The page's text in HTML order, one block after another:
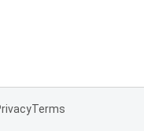
Terms